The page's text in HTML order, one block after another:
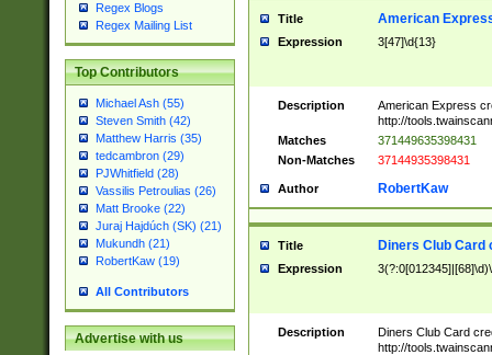
Regex Blogs
Regex Mailing List
Top Contributors
Michael Ash (55)
Steven Smith (42)
Matthew Harris (35)
tedcambron (29)
PJWhitfield (28)
Vassilis Petroulias (26)
Matt Brooke (22)
Juraj Hajdúch (SK) (21)
Mukundh (21)
RobertKaw (19)
All Contributors
Advertise with us
Title American
Expression 3[47]\d{13}
Description
American Express
http://
Matches
371449635398431
Non-Matches
37144935398431
Author RobertKaw
Title Diners Club Card
Expression
Description
Diners Club Card
http://